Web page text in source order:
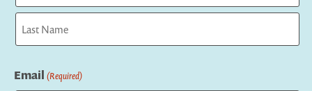
First
Email (Required)